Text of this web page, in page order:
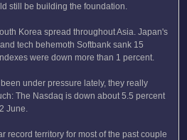
still be building the foundation.
Korea spread throughout Asia. Japan's
tech behemoth Softbank sank 15
were down more than 1 percent.
under pressure lately, they really
The Nasdaq is down about 5.5 percent
June.
record territory for most of the past couple